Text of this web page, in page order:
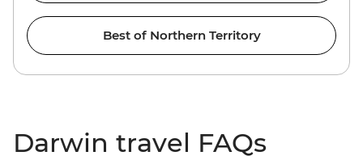
Best of Northern Territory
Darwin travel FAQs